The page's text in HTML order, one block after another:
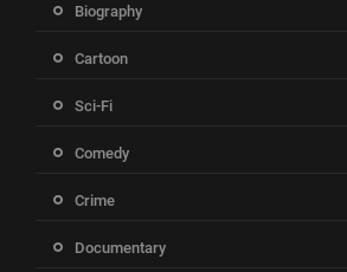
Biography
Cartoon
Sci-Fi
Comedy
Crime
Documentary